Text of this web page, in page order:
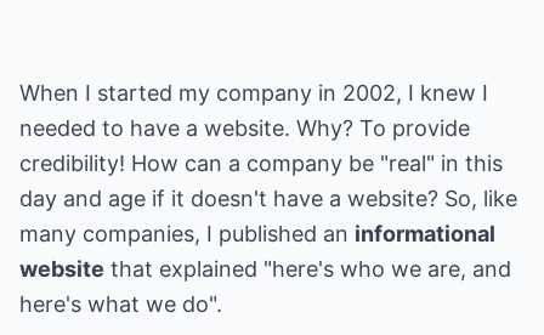
When I started my company in 2002, I knew I
needed to have a website. Why? To provide
credibility! How can a company be "real" in this
day and age if it doesn't have a website? So, like
many companies, I published an informational
website that explained "here's who we are, and
here's what we do".